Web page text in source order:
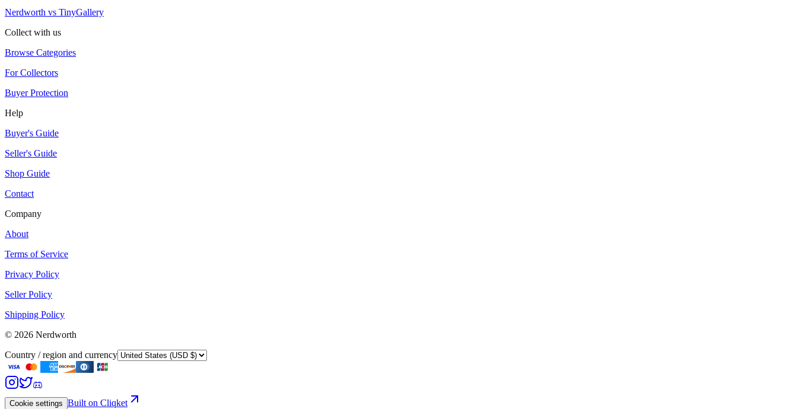
Nerdworth vs TinyGallery
Collect with us
Browse Categories
For Collectors
Buyer Protection
Help
Buyer's Guide
Seller's Guide
Shop Guide
Contact
Company
About
Terms of Service
Privacy Policy
Seller Policy
Shipping Policy
© 2026 Nerdworth
Country / region and currency
Cookie settings Built on Cliqket